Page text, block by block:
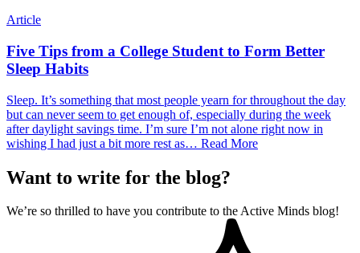
Article
Five Tips from a College Student to Form Better
Sleep Habits
Sleep. It’s something that most people yearn for throughout the day
but can never seem to get enough of, especially during the week
after daylight savings time. I’m sure I’m not alone right now in
wishing I had just a bit more rest as… Read More
Want to write for the blog?
We’re so thrilled to have you contribute to the Active Minds blog!